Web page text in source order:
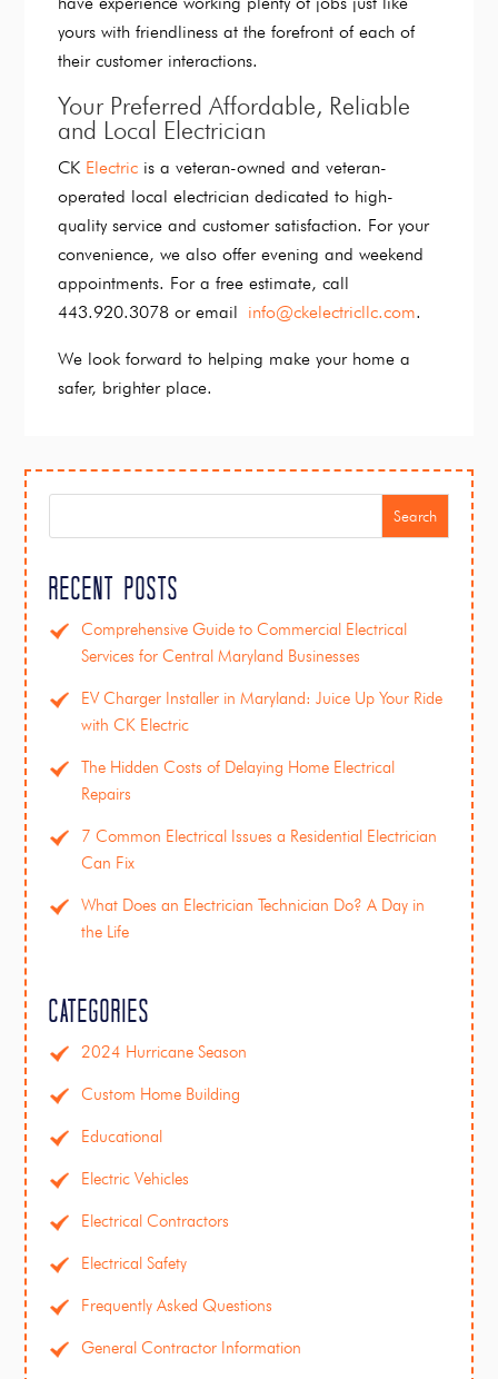
yours with friendliness at the forefront of each of
their customer interactions.
Your Preferred Affordable, Reliable
and Local Electrician
CK Electric is a veteran-owned and veteran-
operated local electrician dedicated to high-
quality service and customer satisfaction. For your
convenience, we also offer evening and weekend
appointments. For a free estimate, call
443.920.3078 or email info@ckelectricllc.com.
We look forward to helping make your home a
safer, brighter place.
Search
Recent Posts
Comprehensive Guide to Commercial Electrical
Services for Central Maryland Businesses
EV Charger Installer in Maryland: Juice Up Your Ride
with CK Electric
The Hidden Costs of Delaying Home Electrical
Repairs
7 Common Electrical Issues a Residential Electrician
Can Fix
What Does an Electrician Technician Do? A Day in
the Life
Categories
2024 Hurricane Season
Custom Home Building
Educational
Electric Vehicles
Electrical Contractors
Electrical Safety
Frequently Asked Questions
General Contractor Information